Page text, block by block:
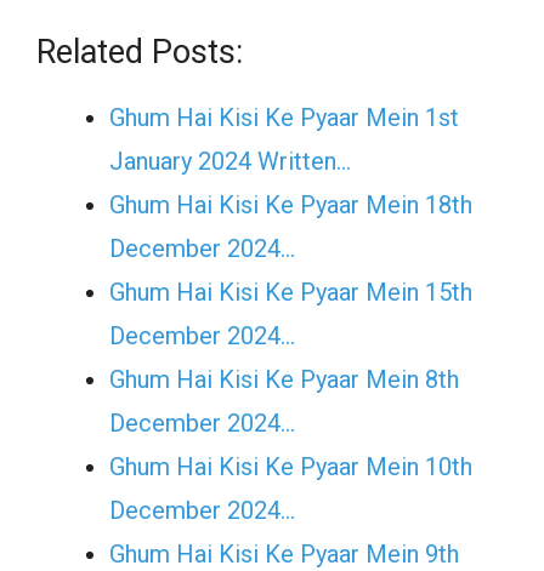
Related Posts:
Ghum Hai Kisi Ke Pyaar Mein 1st
January 2024 Written…
Ghum Hai Kisi Ke Pyaar Mein 18th
December 2024…
Ghum Hai Kisi Ke Pyaar Mein 15th
December 2024…
Ghum Hai Kisi Ke Pyaar Mein 8th
December 2024…
Ghum Hai Kisi Ke Pyaar Mein 10th
December 2024…
Ghum Hai Kisi Ke Pyaar Mein 9th